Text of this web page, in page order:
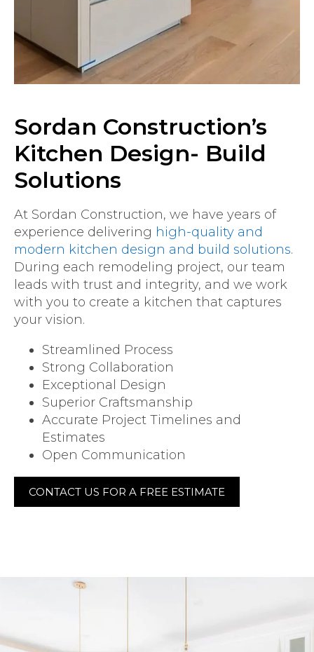
Sordan Construction’s
Kitchen Design- Build
Solutions
At Sordan Construction, we have years of
experience delivering high-quality and
modern kitchen design and build solutions.
During each remodeling project, our team
leads with trust and integrity, and we work
with you to create a kitchen that captures
your vision.
Streamlined Process
Strong Collaboration
Exceptional Design
Superior Craftsmanship
Accurate Project Timelines and
Estimates
Open Communication
CONTACT US FOR A FREE ESTIMATE